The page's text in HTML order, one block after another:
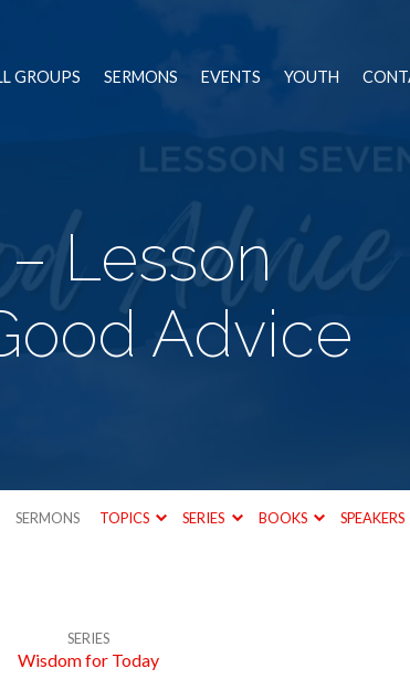
GROUPS SERMONS EVENTS YOUTH
Lesson
Advice
SERMONS TOPICS SERIES BOOKS SPEAKERS
SERIES
Wisdom for Today